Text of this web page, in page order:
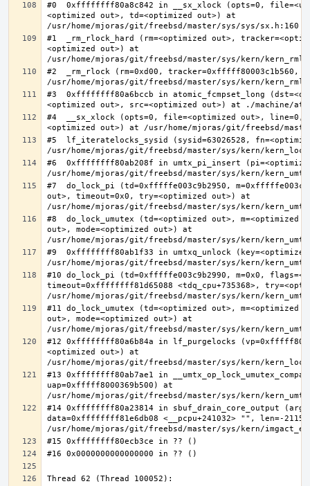
#0  0xffffffff80a8c842 in __sx_xlock (opts=0,
<optimized out>, td=<optimized out>) at
#1  _rm_rlock_hard (rm=<optimized out>,
<optimized out>) at
#2  _rm_rlock (rm=0xd00, tracker=0xfffff80003c1b560,
#3  0xffffffff80a6bccb in atomic_fcmpset_long
#4  __sx_xlock (opts=0, file=<optimized out>, line=0,
#5  lf_iteratelocks_sysid (sysid=63026528,
#6  0xffffffff80ab208f in umtx_pi_insert
#7  do_lock_pi (td=0xfffffe003c9b2950,
out>, timeout=0x0, try=<optimized out>) at
#8  do_lock_umutex (td=<optimized out>, m=<optimized
out>, mode=<optimized out>) at
#9  0xffffffff80ab1f33 in umtxq_unlock
#10 do_lock_pi (td=0xfffffe003c9b2990, m=0x0,
timeout=0xffffffff81d65088 <tdq_cpu+735368>,
#11 do_lock_umutex (td=<optimized out>, m=<optimized
out>, mode=<optimized out>) at
#12 0xffffffff80a6b84a in lf_purgelocks
<optimized out>) at
#13 0xffffffff80ab7ae1 in
uap=0xfffff8000369b500) at
#14 0xffffffff80a23814 in sbuf_drain_core_output
data=0xffffffff81e6db08 <__pcpu+241032> "", len=-